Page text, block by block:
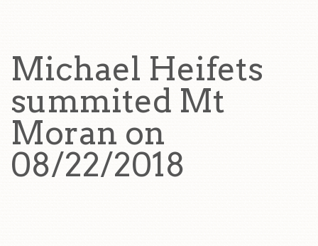
Michael Heifets
summited Mt
Moran on
08/22/2018